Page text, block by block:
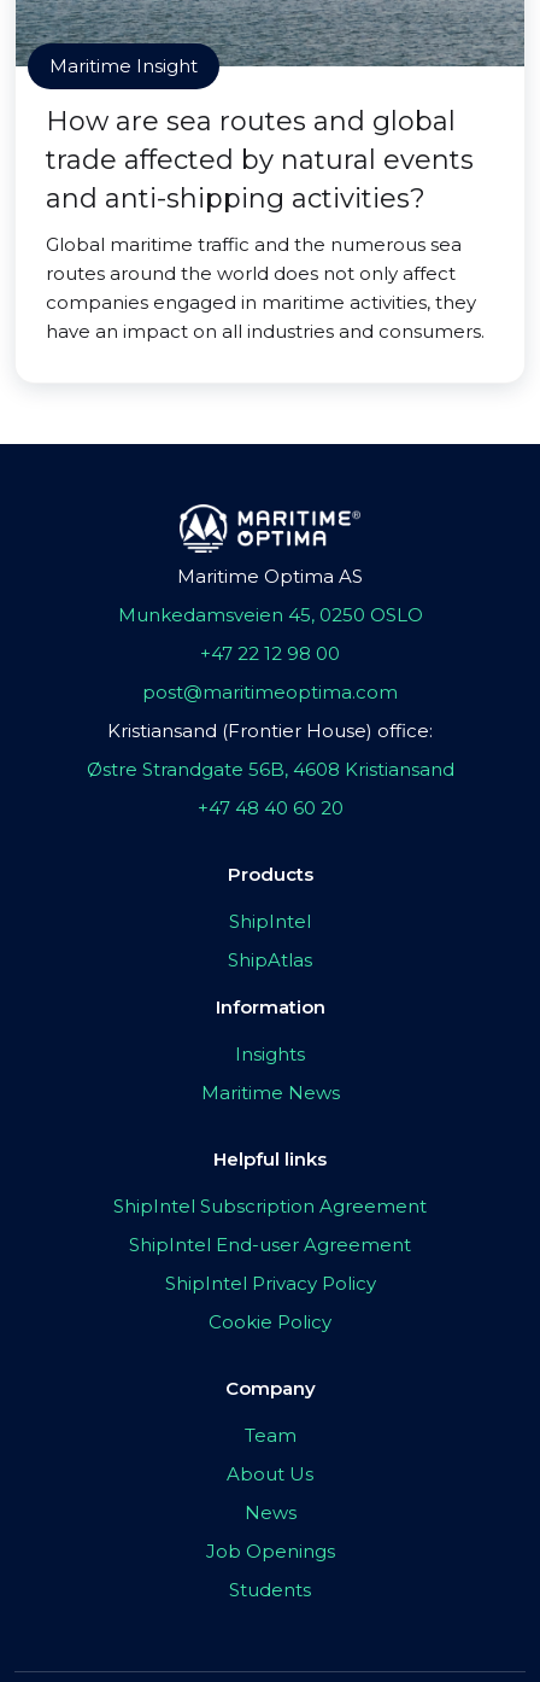
Maritime Insight
How are sea routes and global
trade affected by natural events
and anti-shipping activities?
Global maritime traffic and the numerous sea
routes around the world does not only affect
companies engaged in maritime activities, they
have an impact on all industries and consumers.
Maritime Optima AS
Munkedamsveien 45, 0250 OSLO
+47 22 12 98 00
post@maritimeoptima.com
Kristiansand (Frontier House) office:
Østre Strandgate 56B, 4608 Kristiansand
+47 48 40 60 20
Products
ShipIntel
ShipAtlas
Information
Insights
Maritime News
Helpful links
ShipIntel Subscription Agreement
ShipIntel End-user Agreement
ShipIntel Privacy Policy
Cookie Policy
Company
Team
About Us
News
Job Openings
Students